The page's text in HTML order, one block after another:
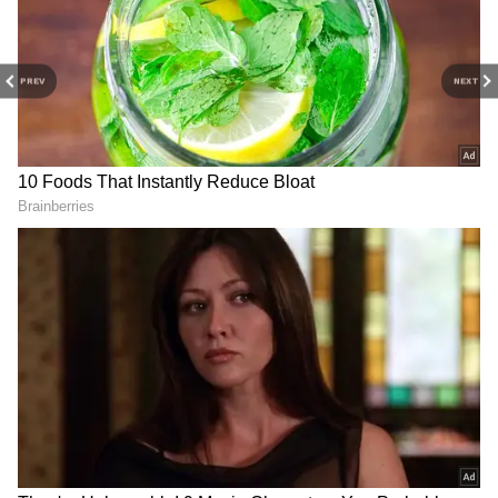
PREV NEXT
growth, and long-term value rather than
extravagant personal spending.
6
Asianet News
The Move From California to Texas
In 2020, Musk relocated from California to
Texas and sold several high-value properties.
The move aligned with his desire to simplify
his lifestyle while remaining close to key